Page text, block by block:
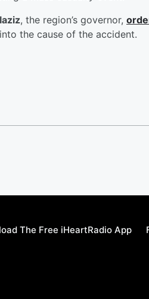
, the region’s governor,
the cause of the accident.
The Free iHeartRadio App